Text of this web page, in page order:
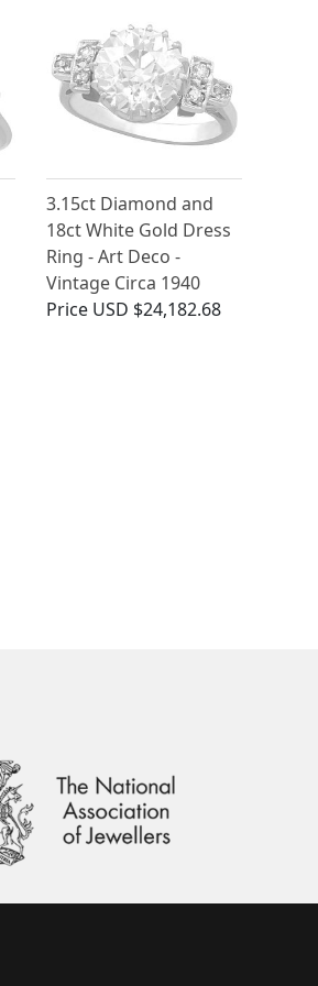
3.15ct Diamond and
18ct White Gold Dress
Ring - Art Deco -
Vintage Circa 1940
Price USD $24,182.68